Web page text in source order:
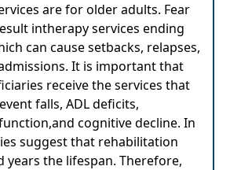
are for older adults. Fear
intherapy services ending
can cause setbacks, relapses,
It is important that
receive the services that
falls, ADL deficits,
cognitive decline. In
suggest that rehabilitation
years the lifespan. Therefore,